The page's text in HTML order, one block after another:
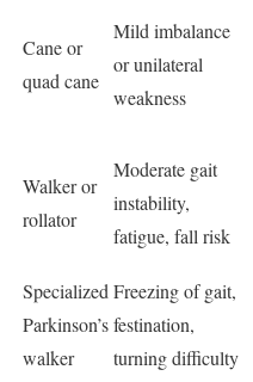
Cane or
quad cane
Mild imbalance
or unilateral
weakness
Walker or
rollator
Moderate gait
instability,
fatigue, fall risk
Specialized
Parkinson’s
walker
Freezing of gait,
festination,
turning difficulty